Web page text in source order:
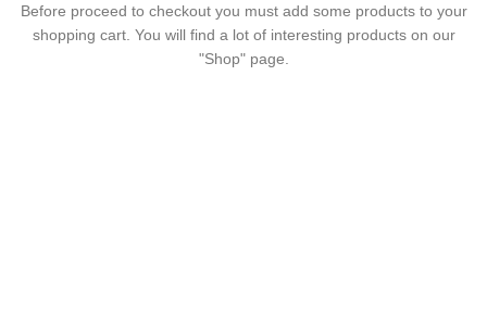
Before proceed to checkout you must add some products to your
shopping cart. You will find a lot of interesting products on our
"Shop" page.